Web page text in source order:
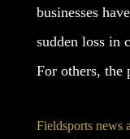
businesses
sudden loss in
For others, the
Fieldsports news